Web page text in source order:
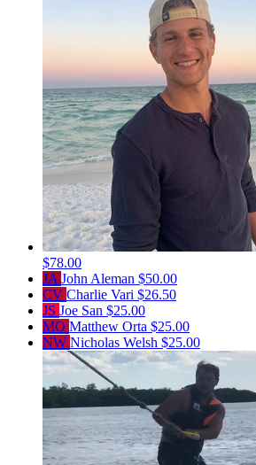
$78.00
JA John Aleman $50.00
CV Charlie Vari $26.50
JS Joe San $25.00
MO Matthew Orta $25.00
NW Nicholas Welsh $25.00